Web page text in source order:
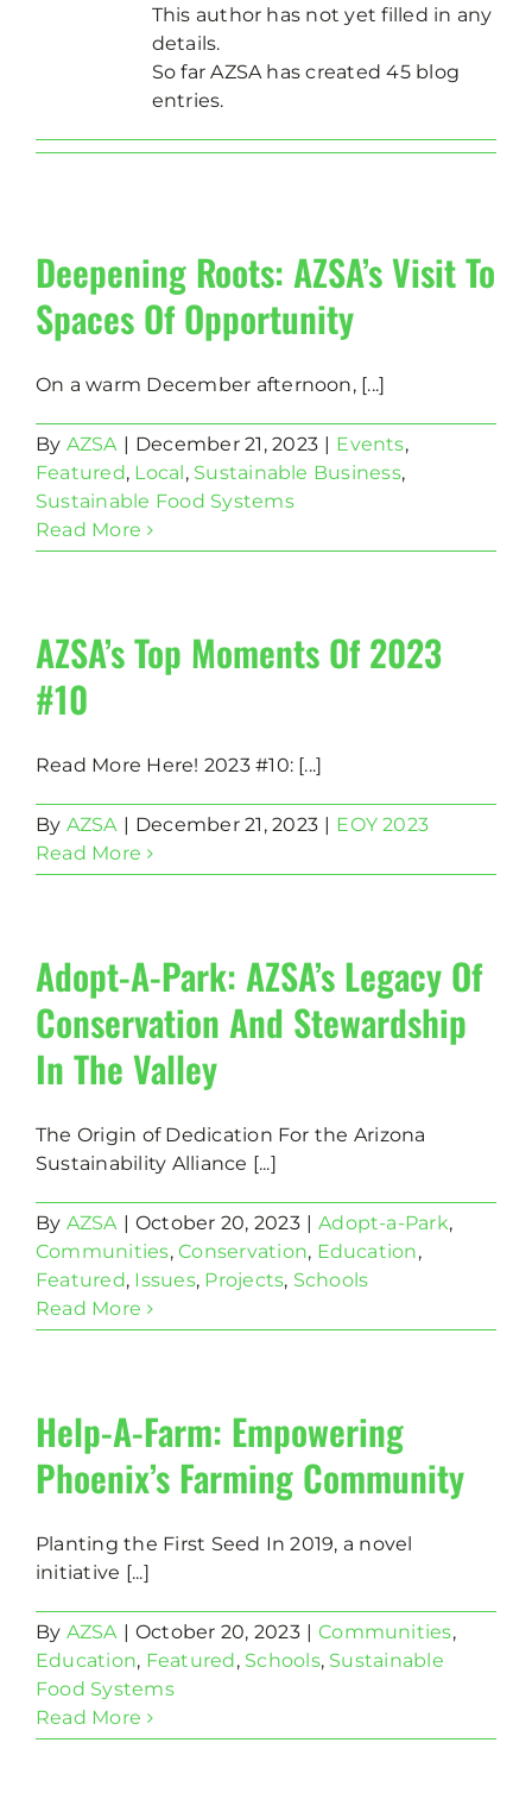
This author has not yet filled in any
details.
So far AZSA has created 45 blog
entries.
Deepening Roots: AZSA’s Visit To
Spaces Of Opportunity
On a warm December afternoon, [...]
By AZSA | December 21, 2023 | Events,
Featured, Local, Sustainable Business,
Sustainable Food Systems
Read More
AZSA’s Top Moments Of 2023
#10
Read More Here! 2023 #10: [...]
By AZSA | December 21, 2023 | EOY 2023
Read More
Adopt-A-Park: AZSA’s Legacy Of
Conservation And Stewardship
In The Valley
The Origin of Dedication For the Arizona
Sustainability Alliance [...]
By AZSA | October 20, 2023 | Adopt-a-Park,
Communities,Conservation, Education,
Featured, Issues, Projects, Schools
Read More
Help-A-Farm: Empowering
Phoenix’s Farming Community
Planting the First Seed In 2019, a novel
initiative [...]
By AZSA | October 20, 2023 | Communities,
Education, Featured, Schools, Sustainable
Food Systems
Read More